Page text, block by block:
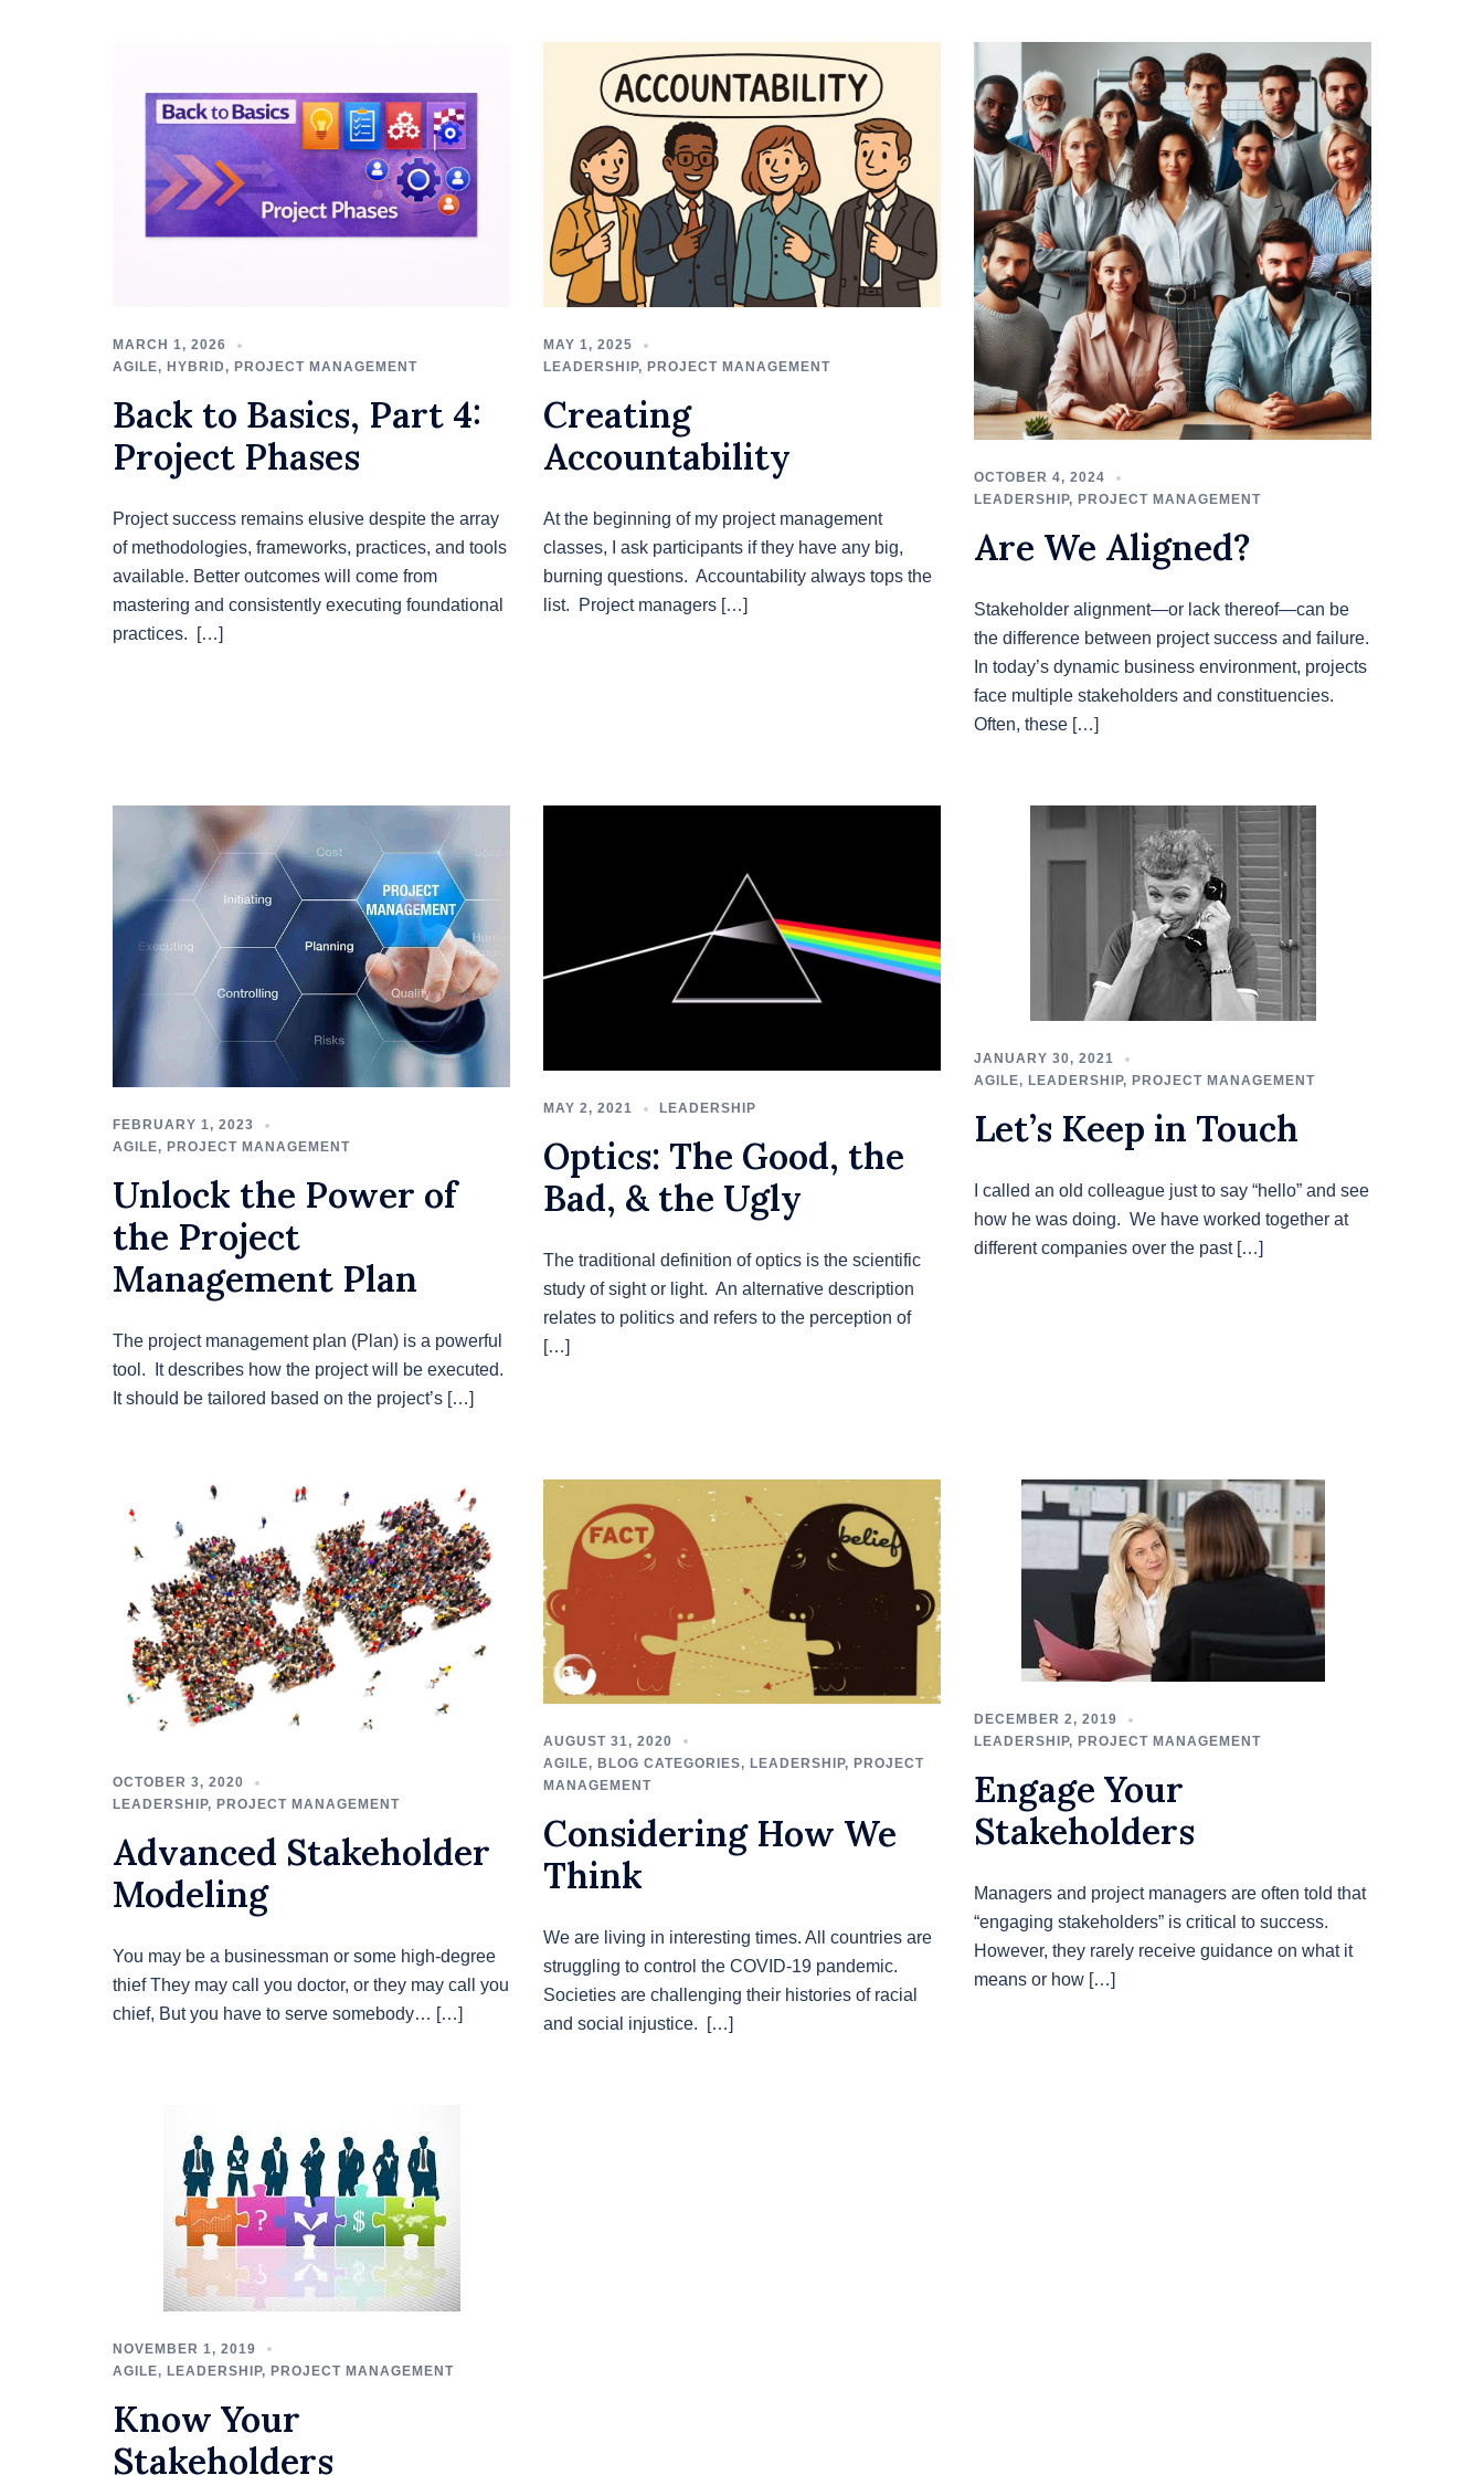
MARCH 1, 2026
AGILE, HYBRID , PROJECT MANAGEMENT
Back to Basics, Part 4:
Project Phases
Project success remains elusive despite the array
of methodologies, frameworks, practices, and tools
available. Better outcomes will come from
mastering and consistently executing foundational
practices. […]
MAY 1, 2025
LEADERSHIP, PROJECT MANAGEMENT
Creating
Accountability
At the beginning of my project management
classes, I ask participants if they have any big,
burning questions. Accountability always tops the
list. Project managers […]
OCTOBER 4, 2024
LEADERSHIP, PROJECT MANAGEMENT
Are We Aligned?
Stakeholder alignment—or lack thereof—can be
the difference between project success and failure.
In today’s dynamic business environment, projects
face multiple stakeholders and constituencies.
Often, these […]
FEBRUARY 1, 2023
AGILE, PROJECT MANAGEMENT
Unlock the Power of
the Project
Management Plan
The project management plan (Plan) is a powerful
tool. It describes how the project will be executed.
It should be tailored based on the project’s […]
MAY 2, 2021 LEADERSHIP
Optics: The Good, the
Bad, & the Ugly
The traditional definition of optics is the scientific
study of sight or light. An alternative description
relates to politics and refers to the perception of
[…]
JANUARY 30, 2021
AGILE, LEADERSHIP, PROJECT MANAGEMENT
Let’s Keep in Touch
I called an old colleague just to say “hello” and see
how he was doing. We have worked together at
different companies over the past […]
OCTOBER 3, 2020
LEADERSHIP, PROJECT MANAGEMENT
Advanced Stakeholder
Modeling
You may be a businessman or some high-degree
thief They may call you doctor, or they may call you
chief, But you have to serve somebody… […]
AUGUST 31, 2020
AGILE, BLOG CATEGORIES, LEADERSHIP, PROJECT
MANAGEMENT
Considering How We
Think
We are living in interesting times. All countries are
struggling to control the COVID-19 pandemic.
Societies are challenging their histories of racial
and social injustice. […]
DECEMBER 2, 2019
LEADERSHIP, PROJECT MANAGEMENT
Engage Your
Stakeholders
Managers and project managers are often told that
“engaging stakeholders” is critical to success.
However, they rarely receive guidance on what it
means or how […]
NOVEMBER 1, 2019
AGILE, LEADERSHIP, PROJECT MANAGEMENT
Know Your
Stakeholders